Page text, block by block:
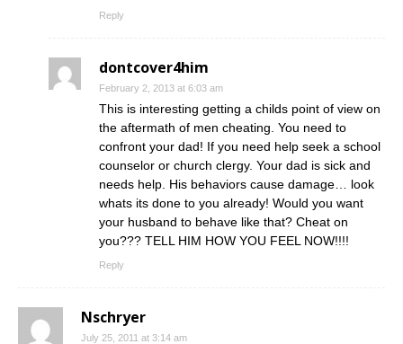
Reply
dontcover4him
February 2, 2013 at 6:03 am
This is interesting getting a childs point of view on
the aftermath of men cheating. You need to
confront your dad! If you need help seek a school
counselor or church clergy. Your dad is sick and
needs help. His behaviors cause damage… look
whats its done to you already! Would you want
your husband to behave like that? Cheat on
you??? TELL HIM HOW YOU FEEL NOW!!!!
Reply
Nschryer
July 25, 2011 at 3:14 am